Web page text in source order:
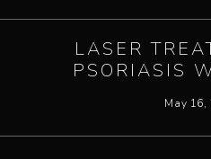
HOME
LASER
PSORIASIS
May 16,